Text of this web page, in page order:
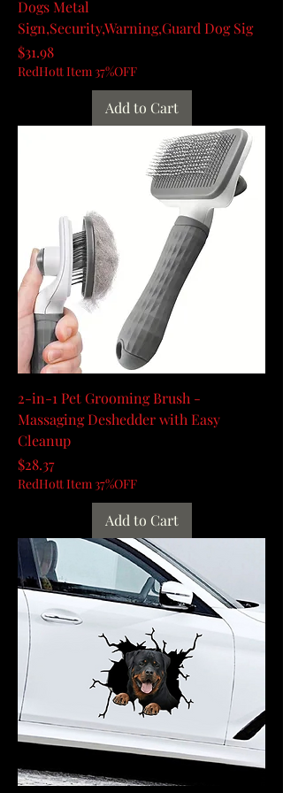
Dogs Metal
Sign,Security,Warning,Guard Dog Sig
Price
$31.98
RedHott Item 37%OFF
Add to Cart
2-in-1 Pet Grooming Brush -
Massaging Deshedder with Easy
Cleanup
Price
$28.37
RedHott Item 37%OFF
Add to Cart